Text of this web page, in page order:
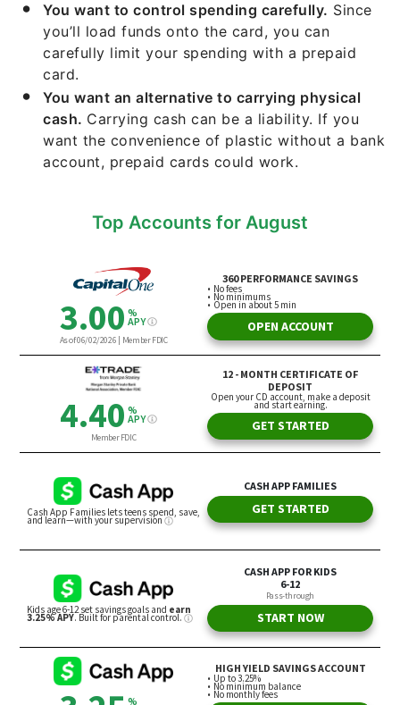
You want to control spending carefully. Since
you’ll load funds onto the card, you can
carefully limit your spending with a prepaid
card.
You want an alternative to carrying physical
cash. Carrying cash can be a liability. If you
want the convenience of plastic without a bank
account, prepaid cards could work.
Top Accounts for August